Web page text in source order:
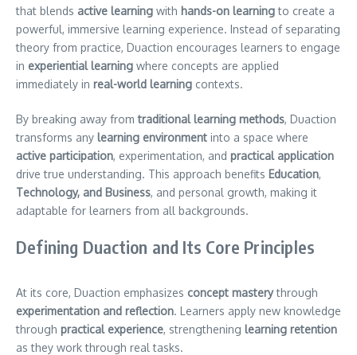
that blends active learning with hands-on learningto create a
powerful, immersive learning experience. Instead of separating
theory from practice, Duaction encourages learners to engage
in experiential learning where concepts are applied
immediately in real-world learning contexts.
By breaking away fromtraditional learning methods, Duaction
transforms any learning environment into a space where
active participation, experimentation, and practical application
drive true understanding. This approach benefits Education,
Technology, and Business, and personal growth, making it
adaptable for learners from all backgrounds.
Defining Duaction and Its Core Principles
At its core, Duaction emphasizes concept masterythrough
experimentation and reflection. Learners apply new knowledge
through practical experience, strengthening learning retention
as they work through real tasks.